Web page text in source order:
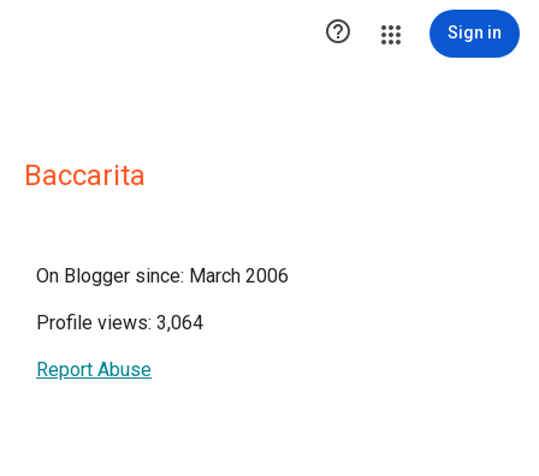
 Sign in
Baccarita
On Blogger since: March 2006
Profile views: 3,064
Report Abuse